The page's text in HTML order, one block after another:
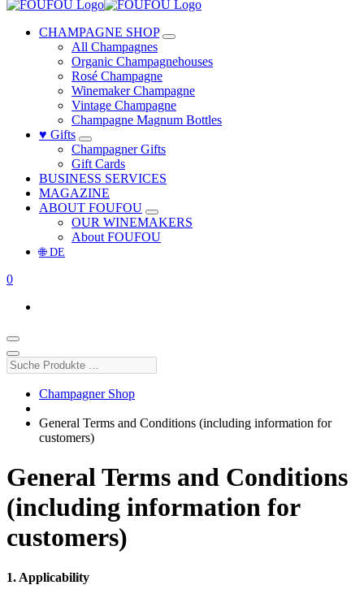
CHAMPAGNE SHOP
All Champagnes
Organic Champagnehouses
Rosé Champagne
Winemaker Champagne
Vintage Champagne
Champagne Magnum Bottles
♥ Gifts
Champagner Gifts
Gift Cards
BUSINESS SERVICES
MAGAZINE
ABOUT FOUFOU
OUR WINEMAKERS
About FOUFOU
🌐 DE
0
Suche
Produkte
Champagner Shop
General Terms and Conditions (including information for
customers)
General Terms and Conditions
(including information for
customers)
1. Applicability